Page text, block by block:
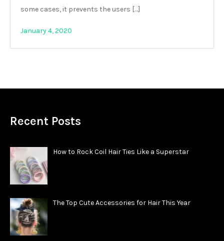
some cases, it prevents the users […]
January 4, 2020
Recent Posts
How to Rock Coil Hair Ties Like a Superstar
The Top Cute Accessories for Hair This Year